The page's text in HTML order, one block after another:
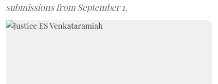
submissions from September 1.